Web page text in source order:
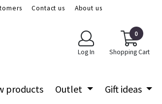
Contact us
About us
Log In
0
Shopping Cart
products Outlet Gift ideas